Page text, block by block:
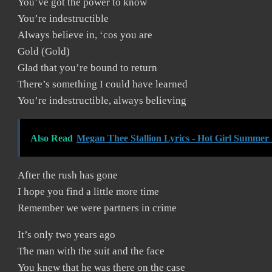
You’re indestructible
Always believe in, ‘cos you are
Gold (Gold)
Glad that you’re bound to return
There’s something I could have learned
You’re indestructible, always believing
Also Read Megan Thee Stallion Lyrics - Hot Girl Summer
After the rush has gone
I hope you find a little more time
Remember we were partners in crime
It’s only two years ago
The man with the suit and the face
You knew that he was there on the case